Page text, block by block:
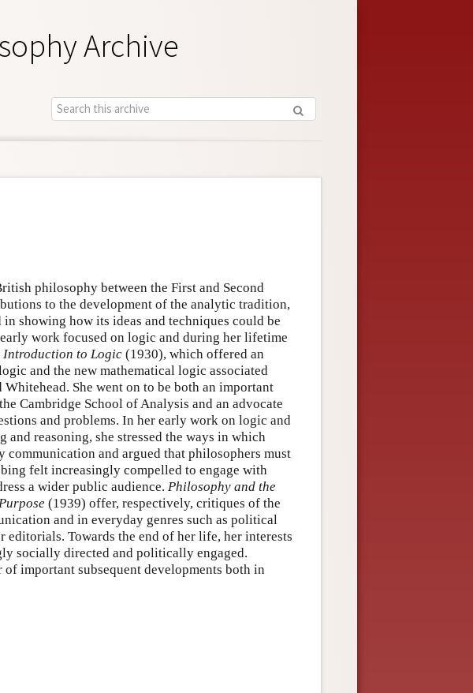
Archive
philosophy between the First and Second
to the development of the analytic tradition,
showing how its ideas and techniques could be
work focused on logic and during her lifetime
Introduction to Logic (1930), which offered an
and the new mathematical logic associated
She went on to be both an important
Cambridge School of Analysis and an advocate
and problems. In her early work on logic and
reasoning, she stressed the ways in which
communication and argued that philosophers must
felt increasingly compelled to engage with
a wider public audience. Philosophy and the
(1939) offer, respectively, critiques of the
and in everyday genres such as political
editorials. Towards the end of her life, her interests
socially directed and politically engaged.
of important subsequent developments both in